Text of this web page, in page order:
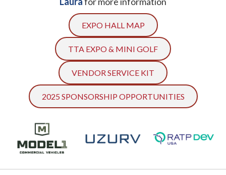
EXPO HALL MAP
TTA EXPO & MINI GOLF
VENDOR SERVICE KIT
2025 SPONSORSHIP OPPORTUNITIES